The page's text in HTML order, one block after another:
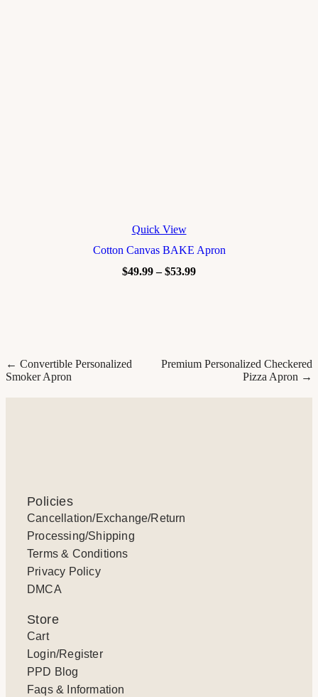
Quick View
Cotton Canvas BAKE Apron
$49.99 – $53.99
← Convertible Personalized
Smoker Apron
Premium Personalized Checkered
Pizza Apron →
Policies
Cancellation/Exchange/Return
Processing/Shipping
Terms & Conditions
Privacy Policy
DMCA
Store
Cart
Login/Register
PPD Blog
Faqs & Information